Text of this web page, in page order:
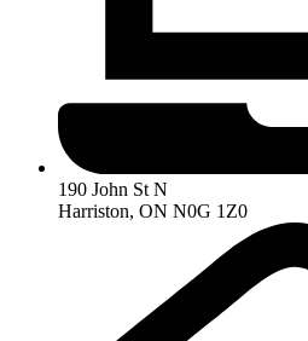
190 John St N
Harriston, ON N0G 1Z0